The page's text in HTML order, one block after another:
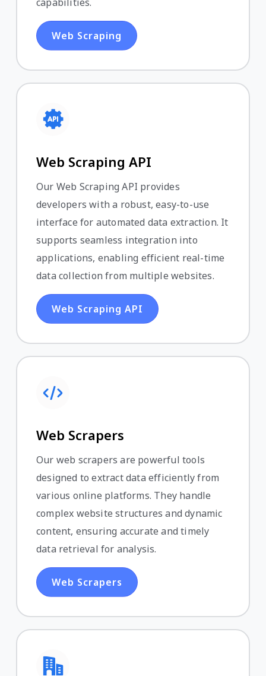
Web Scraping
Web Scraping API
Our Web Scraping API provides
developers with a robust, easy-to-use
interface for automated data extraction. It
supports seamless integration into
applications, enabling efficient real-time
data collection from multiple websites.
Web Scraping API
Web Scrapers
Our web scrapers are powerful tools
designed to extract data efficiently from
various online platforms. They handle
complex website structures and dynamic
content, ensuring accurate and timely
data retrieval for analysis.
Web Scrapers